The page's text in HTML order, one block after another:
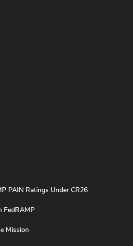
PAIN Ratings Under CR26
FedRAMP
Mission